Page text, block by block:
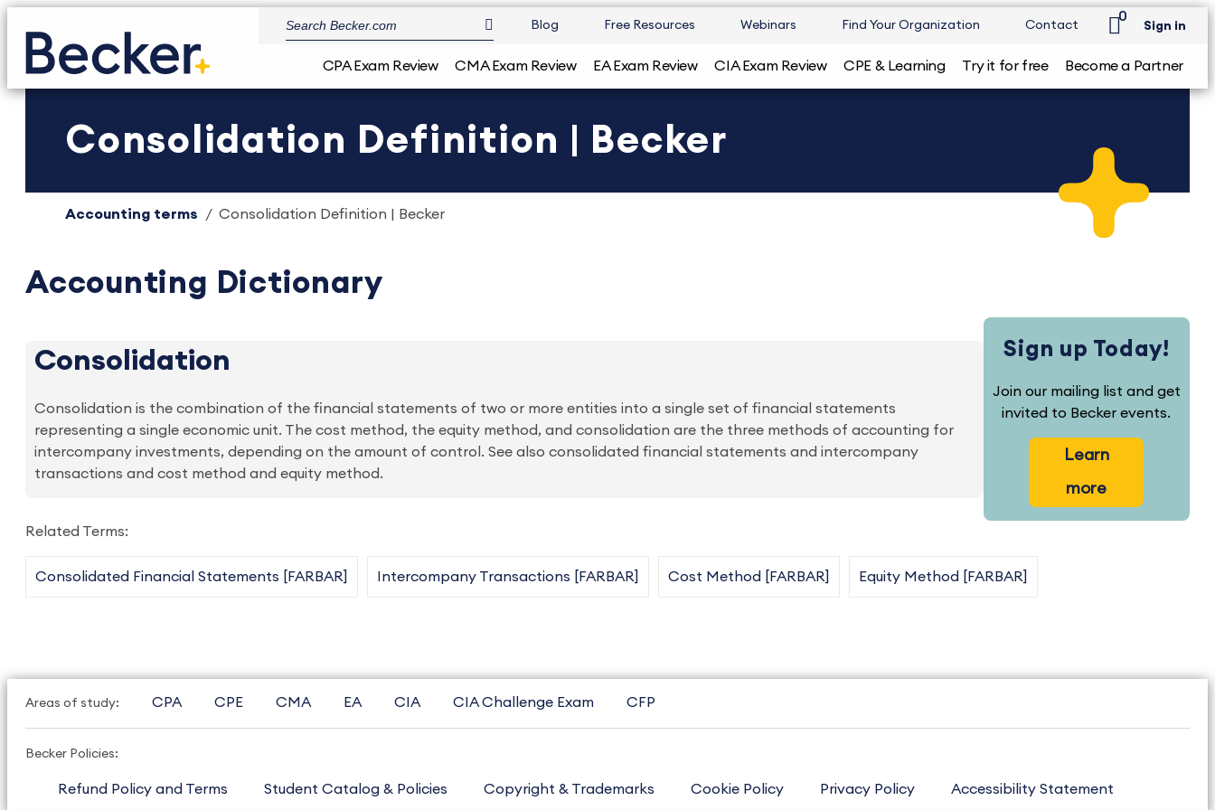
Blog Free Resources Webinars Find Your Organization Contact
0
Sign in
CPA Exam Review CMA Exam Review EA Exam Review CIA Exam Review CPE & Learning Try it for free Become a Partner
Consolidation Definition | Becker
Accounting terms Consolidation Definition | Becker
Accounting Dictionary
Consolidation
Consolidation is the combination of the financial statements of two or more entities into a single set of financial statements
representing a single economic unit. The cost method, the equity method, and consolidation are the three methods of accounting for
intercompany investments, depending on the amount of control. See also consolidated financial statements and intercompany
transactions and cost method and equity method.
Sign up Today!
Join our mailing list and get
invited to Becker events.
Learn
more
Related Terms:
Consolidated Financial Statements [FARBAR] Intercompany Transactions [FARBAR] Cost Method [FARBAR] Equity Method [FARBAR]
Areas of study: CPA CPE CMA EA CIA CIA Challenge Exam CFP
Becker Policies:
Refund Policy and Terms Student Catalog & Policies Copyright & Trademarks Cookie Policy Privacy Policy Accessibility Statement